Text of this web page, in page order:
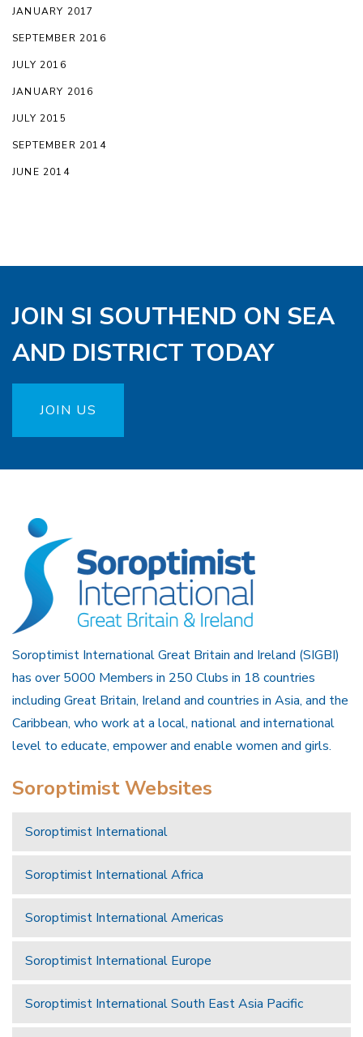
JANUARY 2017
SEPTEMBER 2016
JULY 2016
JANUARY 2016
JULY 2015
SEPTEMBER 2014
JUNE 2014
JOIN SI SOUTHEND ON SEA
AND DISTRICT TODAY
JOIN US
Soroptimist International Great Britain and Ireland (SIGBI)
has over 5000 Members in 250 Clubs in 18 countries
including Great Britain, Ireland and countries in Asia, and the
Caribbean, who work at a local, national and international
level to educate, empower and enable women and girls.
Soroptimist Websites
Soroptimist International
Soroptimist International Africa
Soroptimist International Americas
Soroptimist International Europe
Soroptimist International South East Asia Pacific